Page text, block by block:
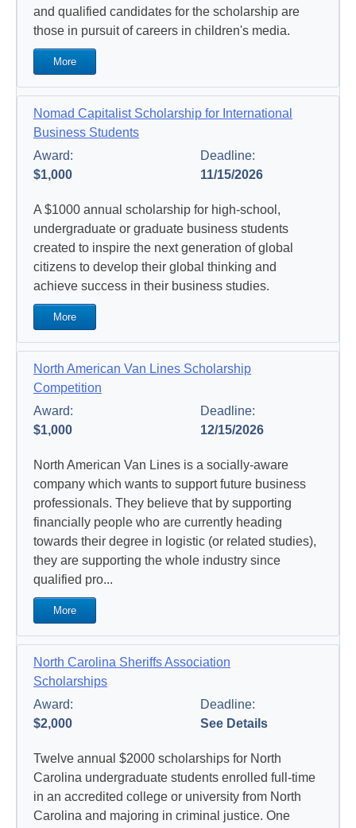
and qualified candidates for the scholarship are
those in pursuit of careers in children's media.
More
Nomad Capitalist Scholarship for International
Business Students
Award:
$1,000
Deadline:
11/15/2026
A $1000 annual scholarship for high-school,
undergraduate or graduate business students
created to inspire the next generation of global
citizens to develop their global thinking and
achieve success in their business studies.
More
North American Van Lines Scholarship
Competition
Award:
$1,000
Deadline:
12/15/2026
North American Van Lines is a socially-aware
company which wants to support future business
professionals. They believe that by supporting
financially people who are currently heading
towards their degree in logistic (or related studies),
they are supporting the whole industry since
qualified pro...
More
North Carolina Sheriffs Association
Scholarships
Award:
$2,000
Deadline:
See Details
Twelve annual $2000 scholarships for North
Carolina undergraduate students enrolled full-time
in an accredited college or university from North
Carolina and majoring in criminal justice. One